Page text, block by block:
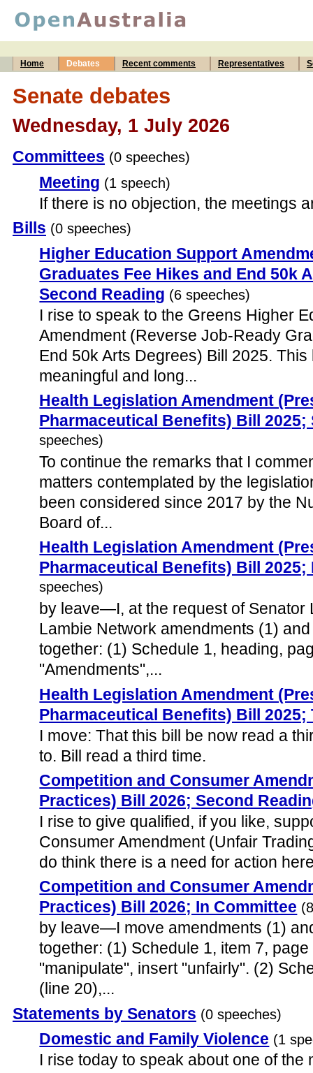
Home Debates Recent comments Representatives
Senate debates
Wednesday, 1 July 2026
Committees (0 speeches)
Meeting (1 speech)
If there is no objection, the meetings
Bills (0 speeches)
Higher Education Support
Graduates Fee Hikes and End 50k
Second Reading (6 speeches)
I rise to speak to the Greens Higher
Amendment (Reverse Job-Ready
End 50k Arts Degrees) Bill 2025.
meaningful and long...
Health Legislation Amendment
Pharmaceutical Benefits) Bill 2025;
speeches)
To continue the remarks that I
matters contemplated by the
been considered since 2017 by the
Board of...
Health Legislation Amendment
Pharmaceutical Benefits) Bill 2025;
speeches)
by leave—I, at the request of Senator
Lambie Network amendments (1)
together: (1) Schedule 1, heading,
"Amendments",...
Health Legislation Amendment
Pharmaceutical Benefits) Bill 2025;
I move: That this bill be now read a
to. Bill read a third time.
Competition and Consumer
Practices) Bill 2026; Second
I rise to give qualified, if you like,
Consumer Amendment (Unfair
do think there is a need for action
Competition and Consumer
Practices) Bill 2026; In Committee
by leave—I move amendments (1)
together: (1) Schedule 1, item 7,
"manipulate", insert "unfairly". (2)
(line 20),...
Statements by Senators (0 speeches)
Domestic and Family Violence (1
I rise today to speak about one of the